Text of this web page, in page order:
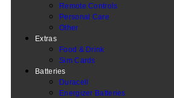
Remote Controls
Personal Care
Other
Extras
Food & Drink
Sim Cards
Batteries
Duracell
Energizer Batteries